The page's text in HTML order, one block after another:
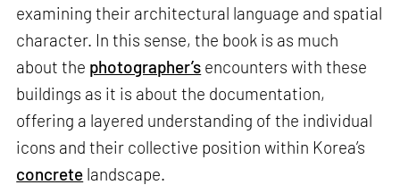
examining their architectural language and spatial
character. In this sense, the book is as much
about the photographer’s encounters with these
buildings as it is about the documentation,
offering a layered understanding of the individual
icons and their collective position within Korea’s
concrete landscape.